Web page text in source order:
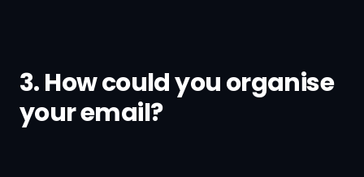
3. How could you organise
your email?